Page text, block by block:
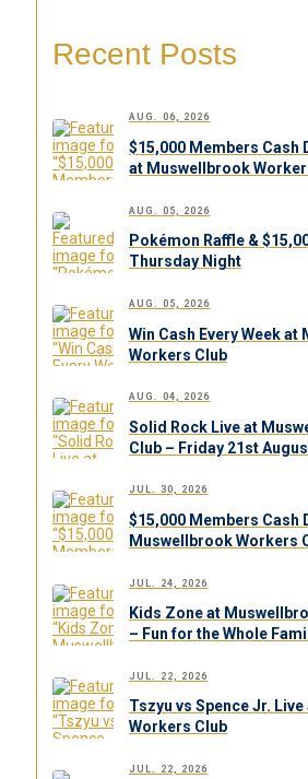
Recent Posts
AUG. 06, 2026
$15,000 Members Cash
at Muswellbrook
AUG. 05, 2026
Pokémon Raffle &
Thursday Night
AUG. 05, 2026
Win Cash Every Week
Workers Club
AUG. 04, 2026
Solid Rock Live at
Club – Friday 21st
JUL. 30, 2026
$15,000 Members Cash
Muswellbrook Workers
JUL. 24, 2026
Kids Zone at
– Fun for the Whole
JUL. 22, 2026
Tszyu vs Spence Jr.
Workers Club
JUL. 22, 2026